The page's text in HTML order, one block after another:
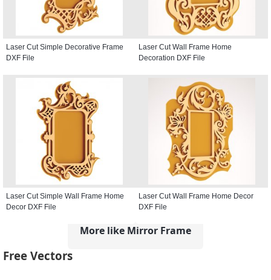
Laser Cut Simple Decorative Frame
DXF File
Laser Cut Wall Frame Home
Decoration DXF File
Laser Cut Simple Wall Frame Home
Decor DXF File
Laser Cut Wall Frame Home Decor
DXF File
More like Mirror Frame
Free Vectors